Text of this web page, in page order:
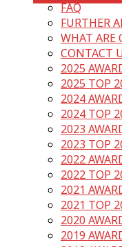
FAQ
FURTHER
WHAT ARE
CONTACT
2025
2025 TOP
2024
2024 TOP
2023
2023 TOP
2022
2022 TOP
2021
2021 TOP
2020
2019